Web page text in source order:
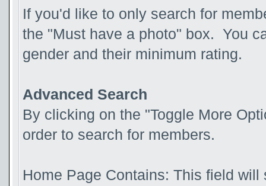
If you'd like to only search for
the "Must have a photo" box. You
gender and their minimum rating.
Advanced Search
By clicking on the "Toggle More
order to search for members.
Home Page Contains: This field